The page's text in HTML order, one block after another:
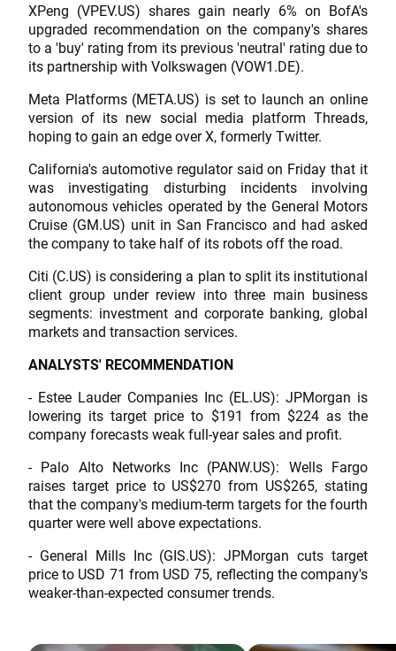
XPeng (VPEV.US) shares gain nearly 6% on BofA's
upgraded recommendation on the company's shares
to a 'buy' rating from its previous 'neutral' rating due to
its partnership with Volkswagen (VOW1.DE).
Meta Platforms (META.US) is set to launch an online
version of its new social media platform Threads,
hoping to gain an edge over X, formerly Twitter.
California's automotive regulator said on Friday that it
was investigating disturbing incidents involving
autonomous vehicles operated by the General Motors
Cruise (GM.US) unit in San Francisco and had asked
the company to take half of its robots off the road.
Citi (C.US) is considering a plan to split its institutional
client group under review into three main business
segments: investment and corporate banking, global
markets and transaction services.
ANALYSTS' RECOMMENDATION
- Estee Lauder Companies Inc (EL.US): JPMorgan is
lowering its target price to $191 from $224 as the
company forecasts weak full-year sales and profit.
- Palo Alto Networks Inc (PANW.US): Wells Fargo
raises target price to US$270 from US$265, stating
that the company's medium-term targets for the fourth
quarter were well above expectations.
- General Mills Inc (GIS.US): JPMorgan cuts target
price to USD 71 from USD 75, reflecting the company's
weaker-than-expected consumer trends.